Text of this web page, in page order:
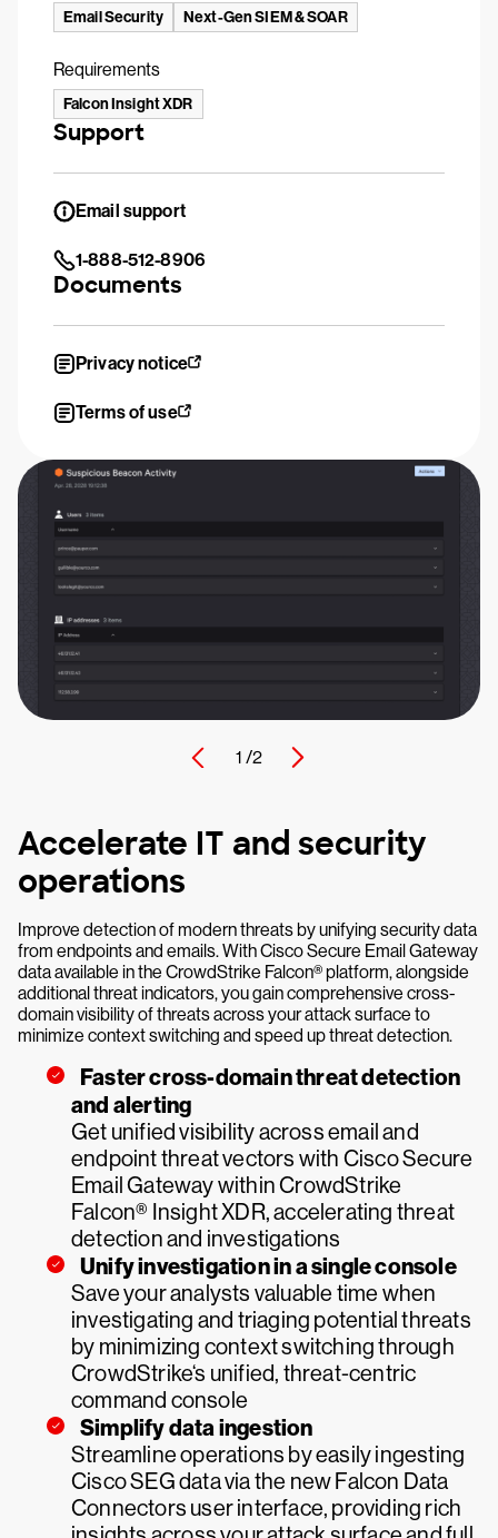
1 /2
Accelerate IT and security
operations
Improve detection of modern threats by unifying security data
from endpoints and emails. With Cisco Secure Email Gateway
data available in the CrowdStrike Falcon® platform, alongside
additional threat indicators, you gain comprehensive cross-
domain visibility of threats across your attack surface to
minimize context switching and speed up threat detection.
Faster cross-domain threat detection
and alerting
Get unified visibility across email and
endpoint threat vectors with Cisco Secure
Email Gateway within CrowdStrike
Falcon® Insight XDR, accelerating threat
detection and investigations
Unify investigation in a single console
Save your analysts valuable time when
investigating and triaging potential threats
by minimizing context switching through
CrowdStrike‘s unified, threat-centric
command console
Simplify data ingestion
Streamline operations by easily ingesting
Cisco SEG data via the new Falcon Data
Connectors user interface, providing rich
Email Security Next-Gen SIEM & SOAR
Requirements
Falcon Insight XDR
Support
Email support
1-888-512-8906
Documents
Privacy notice
Terms of use